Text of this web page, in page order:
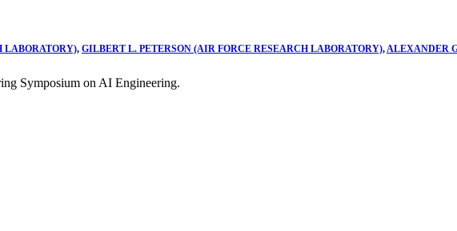
LABORATORY), GILBERT L. PETERSON (AIR FORCE RESEARCH LABORATORY),ALEXANDER
Symposium on AI Engineering.